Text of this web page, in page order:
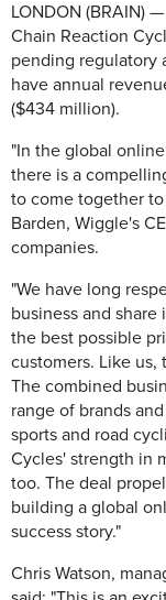
LONDON (BRAIN)
Chain Reaction
pending regulatory
have annual
($434 million).
"In the global
there is a
to come together
Barden, Wiggle's
companies.
"We have long
business and
the best possible
customers. Like
The combined
range of brands
sports and road
Cycles' strength in
too. The deal
building a global
success story."
Chris Watson,